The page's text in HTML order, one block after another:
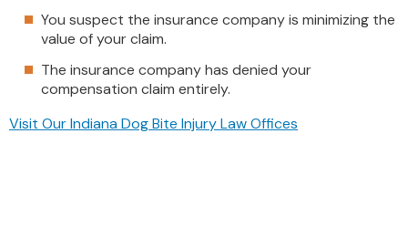
You suspect the insurance company is minimizing the
value of your claim.
The insurance company has denied your
compensation claim entirely.
Visit Our Indiana Dog Bite Injury Law Offices